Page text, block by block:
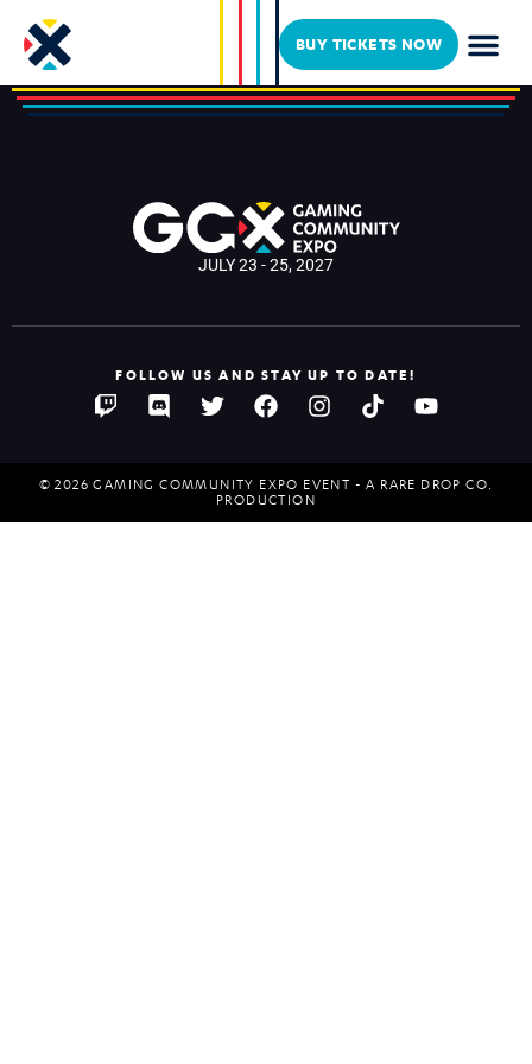
BUY TICKETS NOW
icrawbaby
JULY 23 - 25, 2027
FOLLOW US AND STAY UP TO DATE!
© 2026 GAMING COMMUNITY EXPO EVENT - A RARE DROP CO.
PRODUCTION